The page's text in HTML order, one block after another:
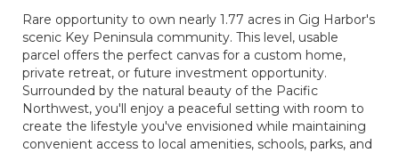
Rare opportunity to own nearly 1.77 acres in Gig Harbor's
scenic Key Peninsula community. This level, usable
parcel offers the perfect canvas for a custom home,
private retreat, or future investment opportunity.
Surrounded by the natural beauty of the Pacific
Northwest, you'll enjoy a peaceful setting with room to
create the lifestyle you've envisioned while maintaining
convenient access to local amenities, schools, parks, and